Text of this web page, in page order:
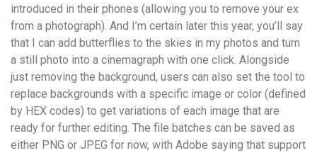
introduced in their phones (allowing you to remove your ex
from a photograph). And I’m certain later this year, you’ll say
that I can add butterflies to the skies in my photos and turn
a still photo into a cinemagraph with one click. Alongside
just removing the background, users can also set the tool to
replace backgrounds with a specific image or color (defined
by HEX codes) to get variations of each image that are
ready for further editing. The file batches can be saved as
either PNG or JPEG for now, with Adobe saying that support